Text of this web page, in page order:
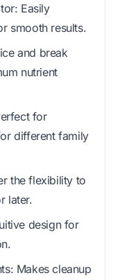
Easily
smooth results.
and break
nutrient
for
different family
the flexibility to
later.
design for
Makes cleanup